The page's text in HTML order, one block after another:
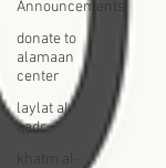
Announcements
donate to
alamaan
center
laylat al
qadr